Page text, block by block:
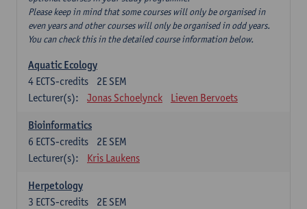
Please keep in mind that some courses will only be organised in
even years and other courses will only be organised in odd years.
You can check this in the detailed course information below.
Aquatic Ecology
2E SEM
4 ECTS-credits
Lecturer(s):
Jonas Schoelynck Lieven Bervoets
Bioinformatics
2E SEM
6 ECTS-credits
Lecturer(s):
Kris Laukens
Herpetology
2E SEM
3 ECTS-credits